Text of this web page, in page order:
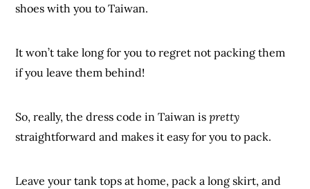
shoes with you to Taiwan.
It won’t take long for you to regret not packing them
if you leave them behind!
So, really, the dress code in Taiwan ispretty
straightforward and makes it easy for you to pack.
Leave your tank tops at home, pack a long skirt, and